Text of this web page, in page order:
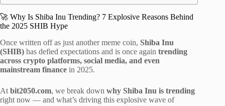
🚀 Why Is Shiba Inu Trending? 7 Explosive Reasons Behind
the 2025 SHIB Hype
Once written off as just another meme coin, Shiba Inu
(SHIB) has defied expectations and is once again trending
across crypto platforms, social media, and even
mainstream finance in 2025.
At bit2050.com, we break down why Shiba Inu is trending
right now — and what’s driving this explosive wave of